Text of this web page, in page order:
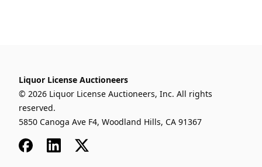
Liquor License Auctioneers
© 2026 Liquor License Auctioneers, Inc. All rights
reserved.
5850 Canoga Ave F4, Woodland Hills, CA 91367
FacebookLinkedIn
x